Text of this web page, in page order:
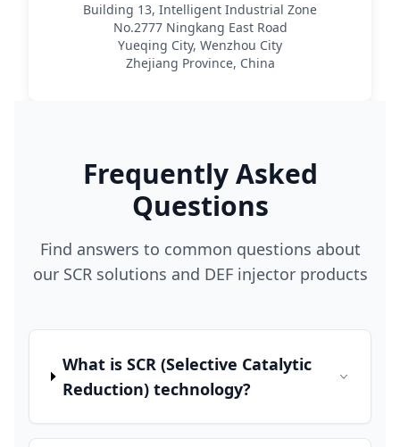
Building 13, Intelligent Industrial Zone
No.2777 Ningkang East Road
Yueqing City, Wenzhou City
Zhejiang Province, China
Frequently Asked
Questions
Find answers to common questions about
our SCR solutions and DEF injector products
What is SCR (Selective Catalytic
Reduction) technology?